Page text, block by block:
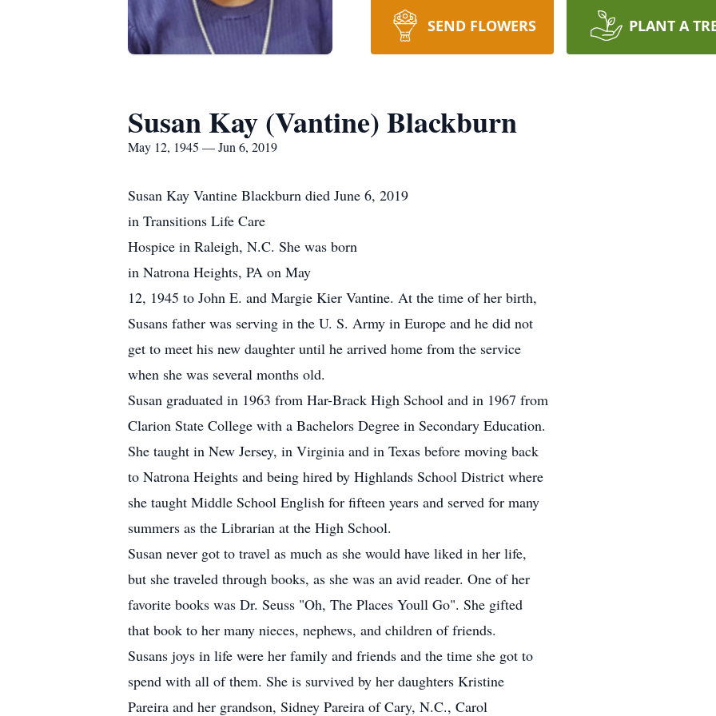
SEND FLOWERS PLANT A
Susan Kay (Vantine) Blackburn
May 12, 1945 — Jun 6, 2019
Susan Kay Vantine Blackburn died June 6, 2019
in Transitions Life Care
Hospice in Raleigh, N.C. She was born
in Natrona Heights, PA on May
12, 1945 to John E. and Margie Kier Vantine. At the time of her birth,
Susans father was serving in the U. S. Army in Europe and he did not
get to meet his new daughter until he arrived home from the service
when she was several months old.
Susan graduated in 1963 from Har-Brack High School and in 1967 from
Clarion State College with a Bachelors Degree in Secondary Education.
She taught in New Jersey, in Virginia and in Texas before moving back
to Natrona Heights and being hired by Highlands School District where
she taught Middle School English for fifteen years and served for many
summers as the Librarian at the High School.
Susan never got to travel as much as she would have liked in her life,
but she traveled through books, as she was an avid reader. One of her
favorite books was Dr. Seuss "Oh, The Places Youll Go". She gifted
that book to her many nieces, nephews, and children of friends.
Susans joys in life were her family and friends and the time she got to
spend with all of them. She is survived by her daughters Kristine
Pareira and her grandson, Sidney Pareira of Cary, N.C., Carol